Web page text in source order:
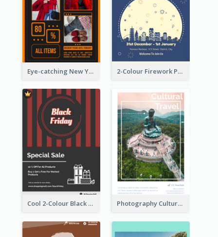
Eye-catching New Year Outlet Design Template 2-Colour Firework Performance With City Background
Cool 2-Colour Black Friday Poster Photography Cultural Travelling Flyer